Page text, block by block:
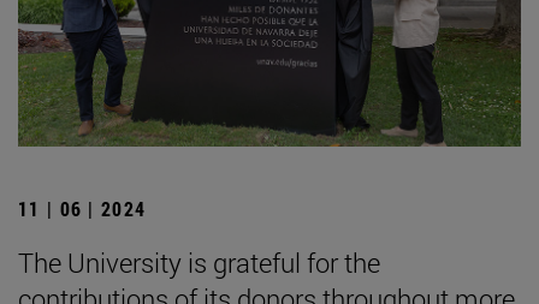
11 | 06 | 2024
The University is grateful for the